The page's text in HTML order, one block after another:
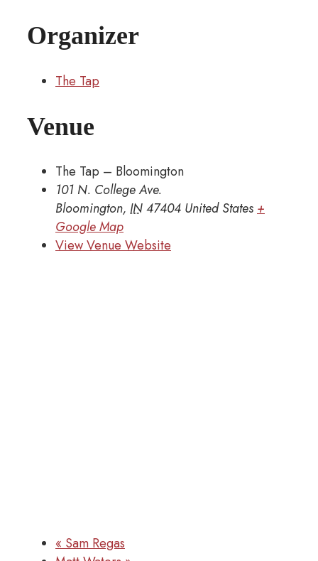
Organizer
The Tap
Venue
The Tap – Bloomington
101 N. College Ave.
Bloomington, IN47404 United States+
Google Map
View Venue Website
«Sam Regas